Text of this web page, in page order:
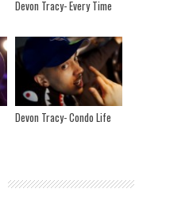
Devon Tracy- Every Time
Devon Tracy- Condo Life